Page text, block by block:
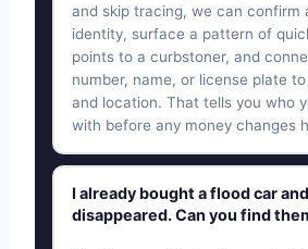
and skip tracing, we can confirm
identity, surface a pattern of
points to a curbstoner, and
number, name, or license plate
and location. That tells you who
with before any money changes
I already bought a flood car
disappeared. Can you find